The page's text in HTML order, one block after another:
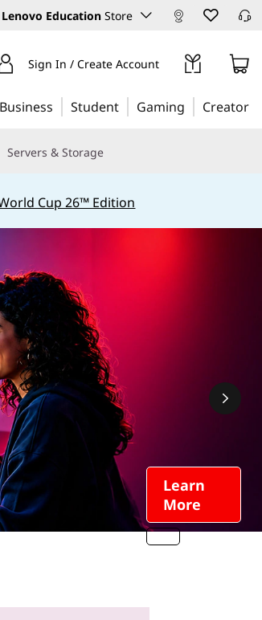
Lenovo Education Store
Sign In / Create Account
Business Student Gaming Creator
Servers & Storage
Cup 26™ Edition
Learn
More